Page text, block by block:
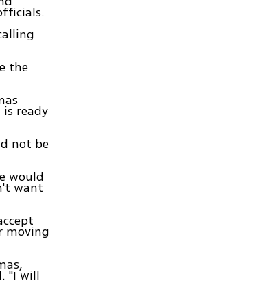
the
ready
not be
would
want
moving
"I will